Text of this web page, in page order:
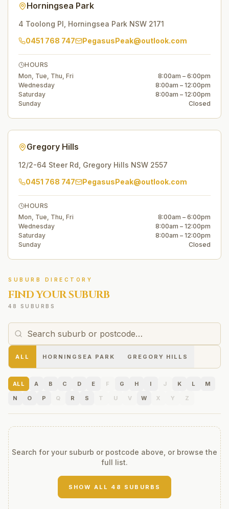
Horningsea Park
4 Toolong Pl Horningsea Park NSW 2171
0451 768 747
PegasusPeak@outlook.com
HOURS
Mon, Tue, Thu, Fri
8:00am – 6:00pm
Wednesday
8:00am – 12:00pm
Saturday
8:00am – 12:00pm
Sunday
Closed
Gregory Hills
12/2-64 Steer Rd Gregory Hills NSW 2557
0451 768 747
PegasusPeak@outlook.com
HOURS
Mon, Tue, Thu, Fri
8:00am – 6:00pm
Wednesday
8:00am – 12:00pm
Saturday
8:00am – 12:00pm
Sunday
Closed
SUBURB DIRECTORY
FIND YOUR SUBURB
48 SUBURBS
ALL HORNINGSEA PARK GREGORY HILLS
ALL A B C D E F G H I J K L
M
N
O P Q R S T U V W X Y Z
Search for your suburb or postcode above, or browse the
full list.
SHOW ALL 48 SUBURBS